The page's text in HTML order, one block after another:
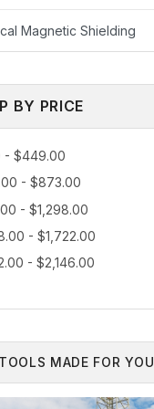
Magnetic Shielding
BY PRICE
- $449.00
- $873.00
- $1,298.00
- $1,722.00
- $2,146.00
MADE FOR YOU